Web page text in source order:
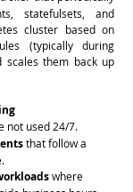
statefulsets, and
cluster based on
(typically during
scales them back up
not used 24/7.
that follow a
where